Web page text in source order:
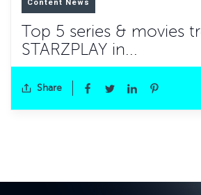
Content News
Top 5 series & movies
STARZPLAY in...
Share